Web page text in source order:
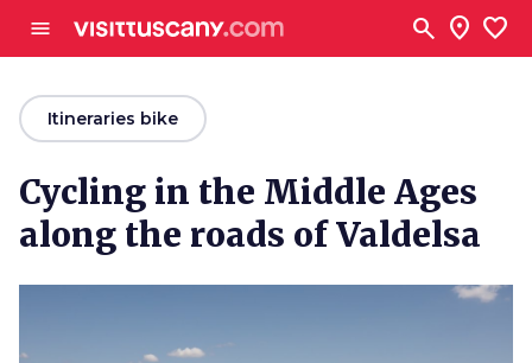
menu search location_on favorite
arrow_backItineraries bike
Cycling in the Middle Ages
along the roads of Valdelsa